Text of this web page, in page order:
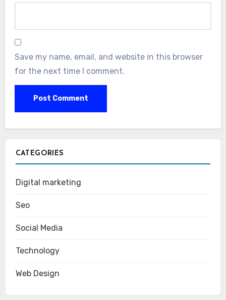
Save my name, email, and website in this browser
for the next time I comment.
CATEGORIES
Digital marketing
Seo
Social Media
Technology
Web Design